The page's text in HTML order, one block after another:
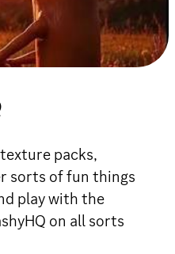
packs,
sorts of fun things
play with the
on all sorts